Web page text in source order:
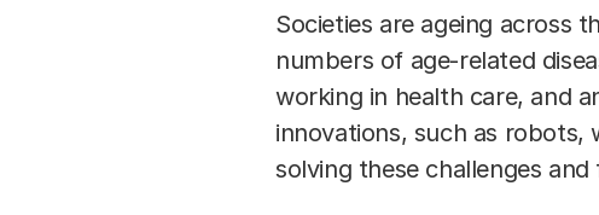
Societies are ageing across
numbers of age-related
working in health care, and
innovations, such as robots,
solving these challenges